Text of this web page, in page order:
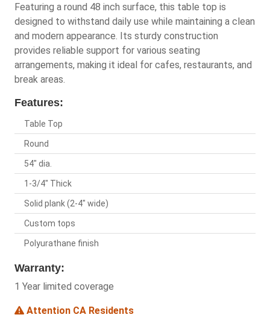
Featuring a round 48 inch surface, this table top is
designed to withstand daily use while maintaining a clean
and modern appearance. Its sturdy construction
provides reliable support for various seating
arrangements, making it ideal for cafes, restaurants, and
break areas.
Features:
Table Top
Round
54" dia.
1-3/4" Thick
Solid plank (2-4" wide)
Custom tops
Polyurathane finish
Warranty:
1 Year limited coverage
Attention CA Residents